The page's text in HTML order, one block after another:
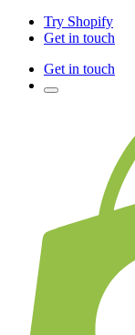
Try Shopify
Get in touch
Get in touch